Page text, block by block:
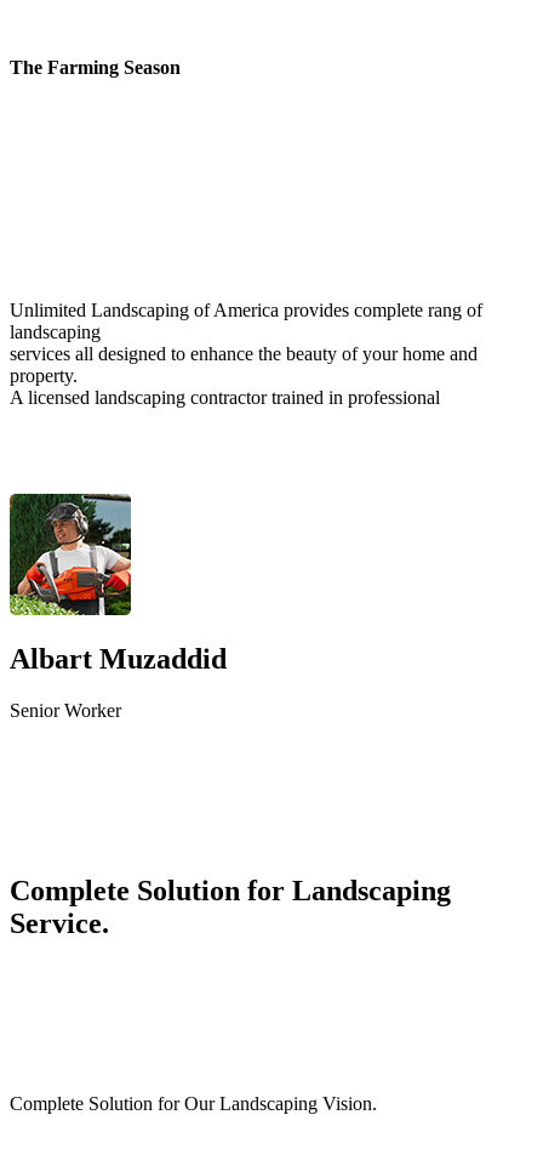
The Farming Season
Unlimited Landscaping of America provides complete rang of
landscaping
services all designed to enhance the beauty of your home and
property.
A licensed landscaping contractor trained in professional
Albart Muzaddid
Senior Worker
Complete Solution for Landscaping
Service.
Complete Solution for Our Landscaping Vision.